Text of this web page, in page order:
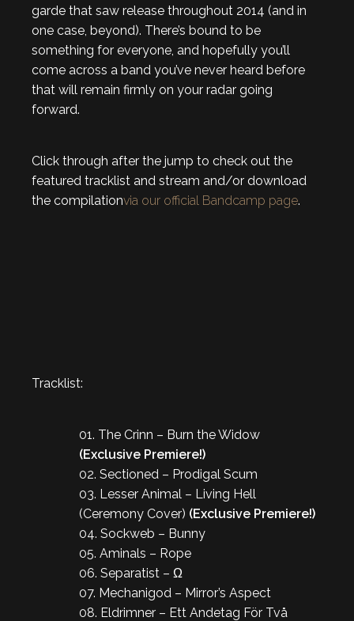
garde that saw release throughout 2014 (and in
one case, beyond). There’s bound to be
something for everyone, and hopefully you’ll
come across a band you’ve never heard before
that will remain firmly on your radar going
forward.
Click through after the jump to check out the
featured tracklist and stream and/or download
the compilationvia our official Bandcamp page.
Tracklist:
01. The Crinn – Burn the Widow
(Exclusive Premiere!)
02. Sectioned – Prodigal Scum
03. Lesser Animal – Living Hell
(Ceremony Cover) (Exclusive Premiere!)
04. Sockweb – Bunny
05. Aminals – Rope
06. Separatist – Ω
07. Mechanigod – Mirror’s Aspect
08. Eldrimner – Ett Andetag För Två